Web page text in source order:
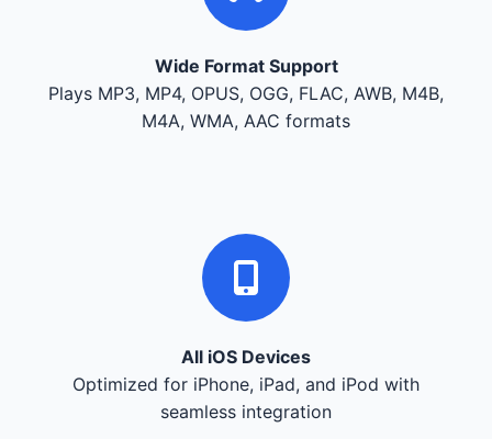
Wide Format Support
Plays MP3, MP4, OPUS, OGG, FLAC, AWB, M4B,
M4A, WMA, AAC formats
All iOS Devices
Optimized for iPhone, iPad, and iPod with
seamless integration